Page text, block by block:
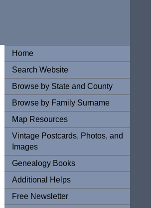
Home
Search Website
Browse by State and County
Browse by Family Surname
Map Resources
Vintage Postcards, Photos, and
Images
Genealogy Books
Additional Helps
Free Newsletter